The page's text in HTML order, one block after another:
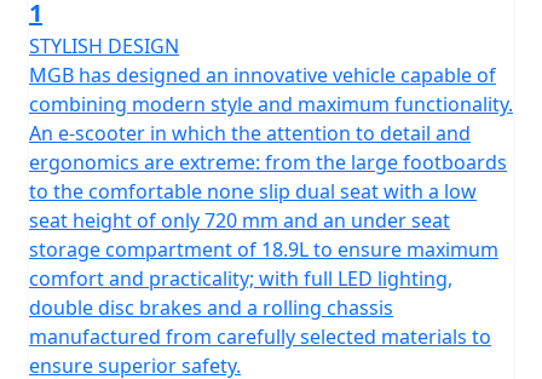
Equipped with the latest Bosch 1200W motor and a 60V
26Ah battery, the MGB E3 is a powerful machine that
can reach a legally restricted speed of 45 Kph (29Mph)
in no time and offers the same performance as a
traditional 50cc petrol moped, making it the perfect
choice for 16-year-olds on a provisional licence with a
CBT.
Can also be ridden without L plates on your car licence
if you passed your driving test before Feb 1st 2001.
The E3 boasts a sleek and modern design that sets it
apart from the rest. Equipped with a digital dashboard,
1
STYLISH DESIGN
MGB has designed an innovative vehicle capable of
combining modern style and maximum functionality.
An e-scooter in which the attention to detail and
ergonomics are extreme: from the large footboards
to the comfortable none slip dual seat with a low
seat height of only 720 mm and an under seat
storage compartment of 18.9L to ensure maximum
comfort and practicality; with full LED lighting,
double disc brakes and a rolling chassis
manufactured from carefully selected materials to
ensure superior safety.